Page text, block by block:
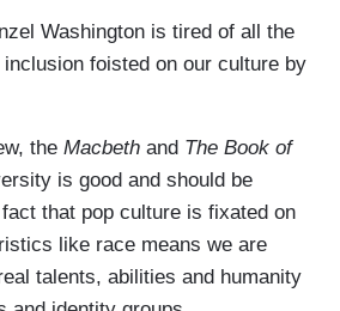
Washington is tired of all the
foisted on our culture by
the Macbeth and The Book of
is good and should be
that pop culture is fixated on
like race means we are
talents, abilities and humanity